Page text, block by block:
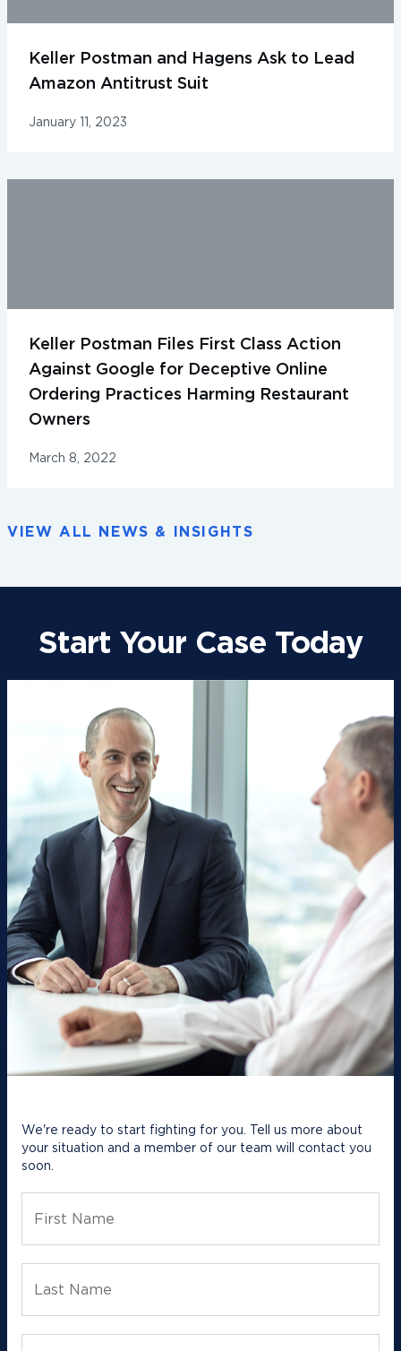
Keller Postman and Hagens Ask to Lead
Amazon Antitrust Suit
January 11, 2023
Keller Postman Files First Class Action
Against Google for Deceptive Online
Ordering Practices Harming Restaurant
Owners
March 8, 2022
VIEW ALL NEWS & INSIGHTS
Start Your Case Today
We're ready to start fighting for you. Tell us more about
your situation and a member of our team will contact you
soon.
First Name
Last Name